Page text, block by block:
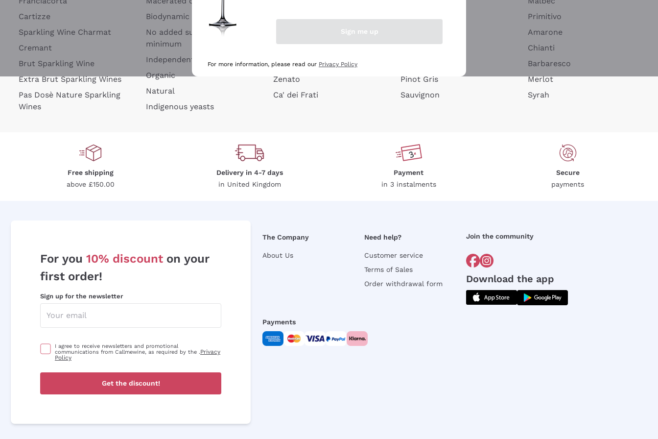
Cartizze
Sparkling Wine Charmat
Cremant
Brut Sparkling Wine
Extra Brut Sparkling Wines
Pas Dosè Nature Sparkling
Wines
Biodynamic
No added sulfites or
minimum
Independent Winegrowners
Organic
Natural
Indigenous yeasts
Argiolas
Zenato
Ca' dei Frati
Pinot Gris
Sauvignon
Primitivo
Amarone
Chianti
Barbaresco
Merlot
Syrah
Free shipping
above £150.00
Delivery in 4-7 days
in United Kingdom
Payment
in 3 instalments
Secure
payments
For you 10% discount on your
first order!
Sign up for the newsletter
I agree to receive newsletters and promotional
communications from Callmewine, as required by the .Privacy
Policy
Get the discount!
The Company
About Us
Need help?
Customer service
Terms of Sales
Order withdrawal form
Join the community
Download the app
Payments
Sign me up
For more information, please read our Privacy Policy